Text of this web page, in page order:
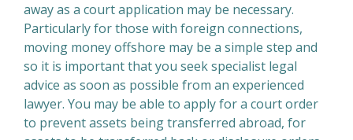
away as a court application may be necessary.
Particularly for those with foreign connections,
moving money offshore may be a simple step and
so it is important that you seek specialist legal
advice as soon as possible from an experienced
lawyer. You may be able to apply for a court order
to prevent assets being transferred abroad, for